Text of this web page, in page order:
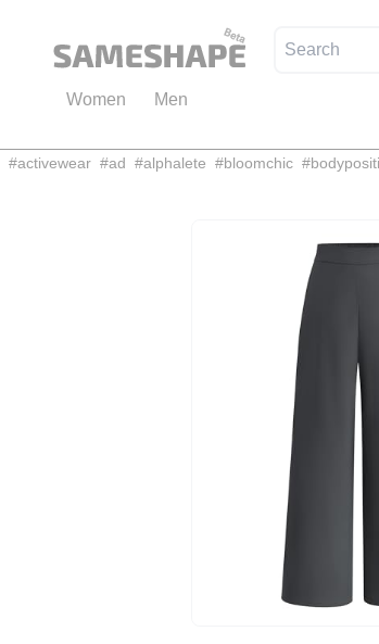
Women Men
#activewear #ad #alphalete #bloomchic #